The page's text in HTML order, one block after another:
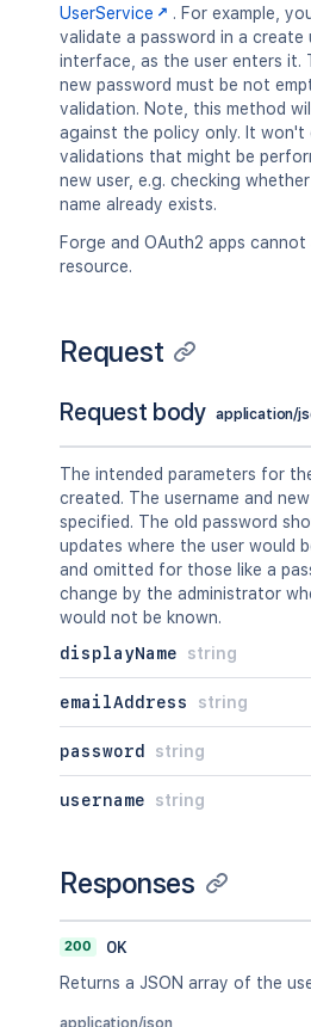
UserService
. For example,
validate a password in a create
interface, as the user enters it.
new password must be not
validation. Note, this method
against the policy only. It won't
validations that might be
new user, e.g. checking
name already exists.
Forge and OAuth2 apps cannot
resource.
Request
Request body application/
The intended parameters for
created. The username and
specified. The old password
updates where the user would
and omitted for those like a
change by the administrator
would not be known.
displayName
string
emailAddress string
password string
username string
Responses
200
OK
Returns a JSON array of the
application/json